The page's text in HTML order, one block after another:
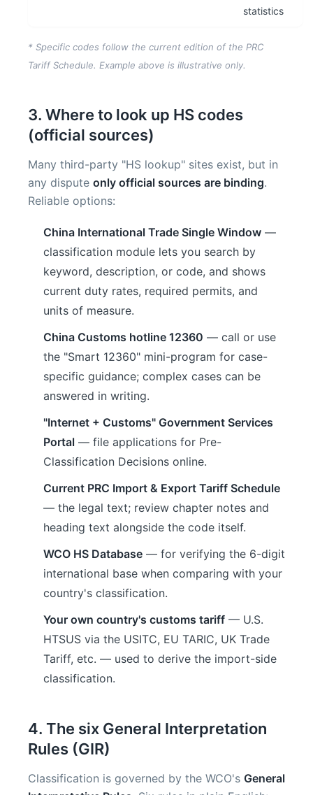
statistics
* Specific codes follow the current edition of the PRC
Tariff Schedule. Example above is illustrative only.
3. Where to look up HS codes
(official sources)
Many third-party "HS lookup" sites exist, but in
any dispute only official sources are binding.
Reliable options:
China International Trade Single Window —
classification module lets you search by
keyword, description, or code, and shows
current duty rates, required permits, and
units of measure.
China Customs hotline 12360 — call or use
the "Smart 12360" mini-program for case-
specific guidance; complex cases can be
answered in writing.
"Internet + Customs" Government Services
Portal — file applications for Pre-
Classification Decisions online.
Current PRC Import & Export Tariff Schedule
— the legal text; review chapter notes and
heading text alongside the code itself.
WCO HS Database — for verifying the 6-digit
international base when comparing with your
country's classification.
Your own country's customs tariff — U.S.
HTSUS via the USITC, EU TARIC, UK Trade
Tariff, etc. — used to derive the import-side
classification.
4. The six General Interpretation
Rules (GIR)
Classification is governed by the WCO's General